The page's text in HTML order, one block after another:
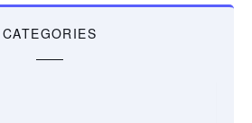
CATEGORIES